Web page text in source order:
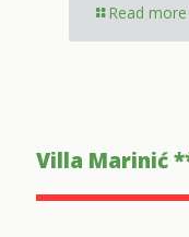
Read more
Villa Marinić